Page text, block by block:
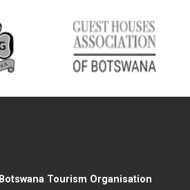
Botswana Tourism Organisation